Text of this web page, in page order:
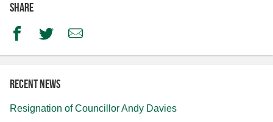
Share
FacebookTwitterEmail
Recent news
Resignation of Councillor Andy Davies